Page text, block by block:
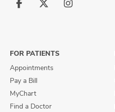
Follow
Follow
Follow
FOR PATIENTS
Appointments
Pay a Bill
MyChart
Find a Doctor